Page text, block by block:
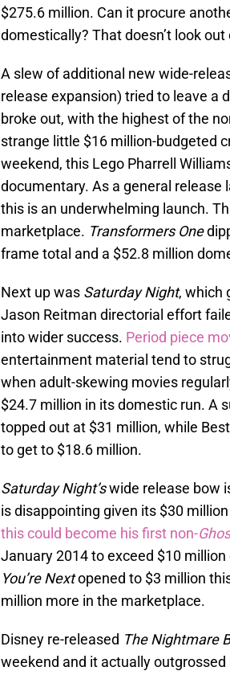
$275.6 million. Can it procure
domestically? That doesn’t look
A slew of additional new wide-
release expansion) tried to leave a
broke out, with the highest of the
strange little $16 million-budgeted
weekend, this Lego Pharrell
documentary. As a general release
this is an underwhelming launch.
marketplace. Transformers One
frame total and a $52.8 million
Next up was Saturday Night, which
Jason Reitman directorial effort
into wider success. Period piece
entertainment material tend to
when adult-skewing movies
$24.7 million in its domestic run. A
topped out at $31 million, while
to get to $18.6 million.
Saturday Night’swide release bow
is disappointing given its $30
this could become his first non-
January 2014 to exceed $10
You’re Nextopened to $3 million
million more in the marketplace.
Disney re-released The Nightmare
weekend and it actually